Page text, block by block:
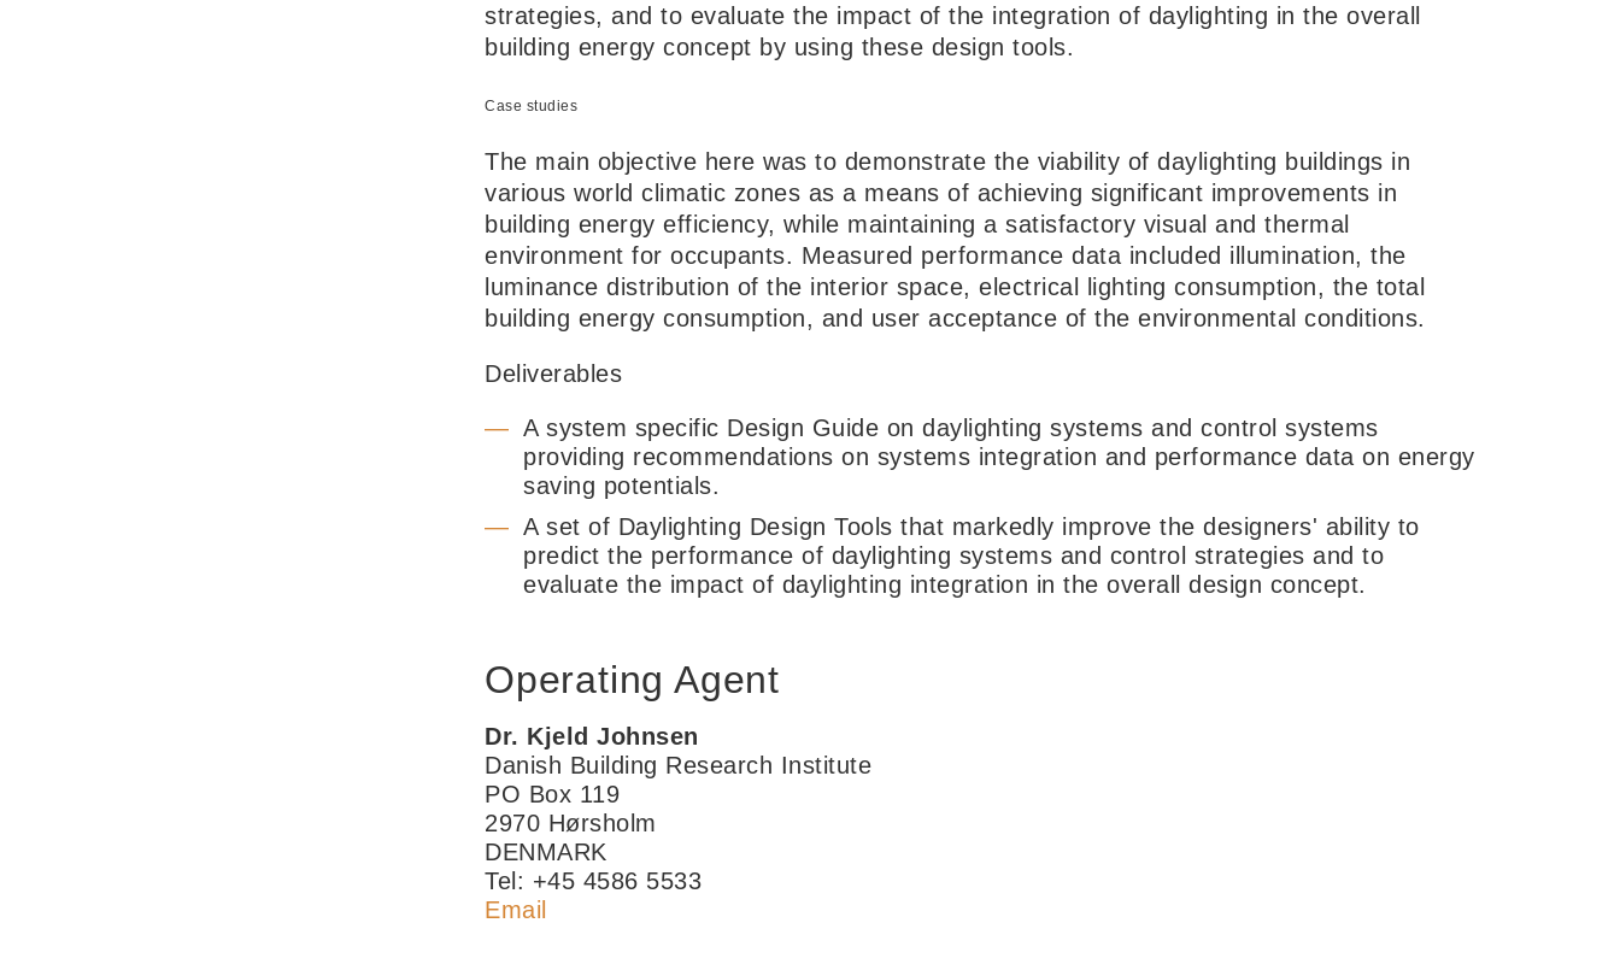
strategies, and to evaluate the impact of the integration of daylighting in the overall
building energy concept by using these design tools.
Case studies
The main objective here was to demonstrate the viability of daylighting buildings in
various world climatic zones as a means of achieving significant improvements in
building energy efficiency, while maintaining a satisfactory visual and thermal
environment for occupants. Measured performance data included illumination, the
luminance distribution of the interior space, electrical lighting consumption, the total
building energy consumption, and user acceptance of the environmental conditions.
Deliverables
A system specific Design Guide on daylighting systems and control systems
providing recommendations on systems integration and performance data on energy
saving potentials.
A set of Daylighting Design Tools that markedly improve the designers' ability to
predict the performance of daylighting systems and control strategies and to
evaluate the impact of daylighting integration in the overall design concept.
Operating Agent
Dr. Kjeld Johnsen
Danish Building Research Institute
PO Box 119
2970 Hørsholm
DENMARK
Tel: +45 4586 5533
Email